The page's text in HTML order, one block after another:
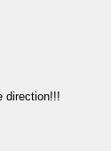
direction!!!